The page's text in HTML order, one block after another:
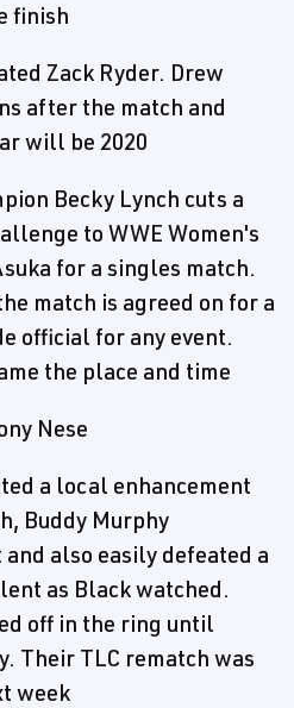
finish
Zack Ryder. Drew
after the match and
will be 2020
Becky Lynch cuts a
to WWE Women's
for a singles match.
match is agreed on for a
official for any event.
the place and time
Nese
a local enhancement
Buddy Murphy
also easily defeated a
as Black watched.
off in the ring until
Their TLC rematch was
week